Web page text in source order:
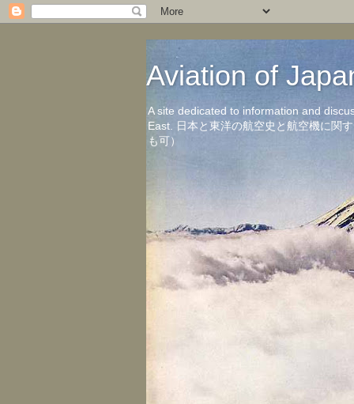
Aviation of
A site dedicated to information and
East. 日本と東洋の航空史と航空機に関
も可）